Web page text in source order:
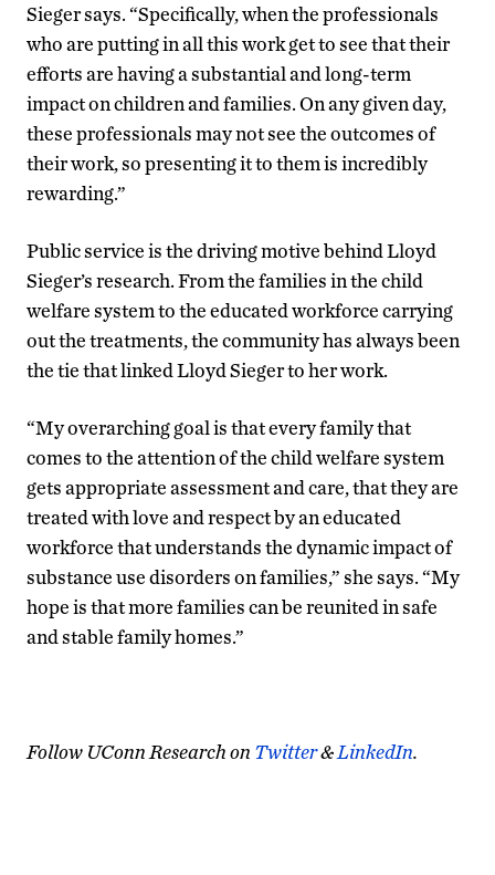
Sieger says. “Specifically, when the professionals
who are putting in all this work get to see that their
efforts are having a substantial and long-term
impact on children and families. On any given day,
these professionals may not see the outcomes of
their work, so presenting it to them is incredibly
rewarding.”
Public service is the driving motive behind Lloyd
Sieger’s research. From the families in the child
welfare system to the educated workforce carrying
out the treatments, the community has always been
the tie that linked Lloyd Sieger to her work.
“My overarching goal is that every family that
comes to the attention of the child welfare system
gets appropriate assessment and care, that they are
treated with love and respect by an educated
workforce that understands the dynamic impact of
substance use disorders on families,” she says. “My
hope is that more families can be reunited in safe
and stable family homes.”
Follow UConn Research on Twitter&LinkedIn.